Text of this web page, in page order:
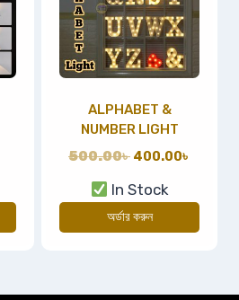
ALPHABET &
NUMBER LIGHT
500.00৳ 400.00৳
In Stock
অর্ডার করুন